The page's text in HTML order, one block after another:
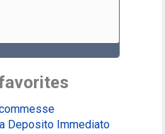
Deposito Immediato